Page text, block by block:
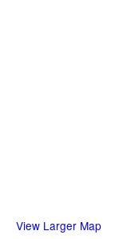
View Larger Map